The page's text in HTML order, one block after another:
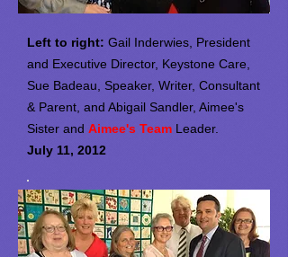
Left to right: Gail Inderwies, President
and Executive Director, Keystone Care,
Sue Badeau, Speaker, Writer, Consultant
& Parent, and Abigail Sandler, Aimee's
Sister and Aimee's Team Leader.
July 11, 2012